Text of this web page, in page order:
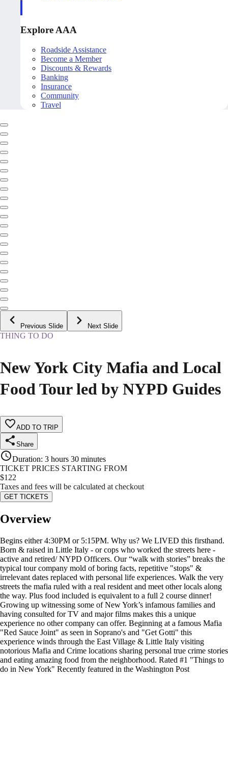
Explore AAA
Roadside Assistance
Become a Member
Discounts & Rewards
Banking
Insurance
Community
Travel
Previous Slide Next Slide
THING TO DO
New York City Mafia and Local
Food Tour led by NYPD Guides
ADD TO TRIP
Share
Duration: 3 hours 30 minutes
TICKET PRICES STARTING FROM
$122
Taxes and fees will be calculated at checkout
GET TICKETS
Overview
Begins either 4:30PM or 5:15PM. Why us? We LIVED this firsthand.
Born & raised in Little Italy - or cops who worked the streets here -
active and retired/ NYPD Officers. Our “walk with stories” breaks the
typical tour company mold of boring facts, repetitive "stops" &
irrelevant dates replaced with personal life experiences. Walk the very
streets the mafia ruled with a real resident and meet other locals along
the way. Plus food included is equivalent to a full 2 course dinner!
Growing up witnessing some of New York’s infamous families and
having consulted for TV and major films makes this a unique
experience no other company can offer. Beginning at a famous Mafia
"Red Sauce Joint" as seen in Soprano's and "Get Gotti" this
experience winds through the East Village & Little Italy visiting
notorious Mafia and Crime locations sharing personal true crime stories
and eating amazing food from the neighborhood. Rated #1 "Things to
do in New York" Recently featured in the Washington Post